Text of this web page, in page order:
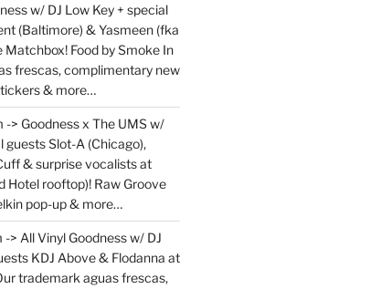
w/ DJ Low Key + special
(Baltimore) & Yasmeen (fka
Matchbox! Food by Smoke In
frescas, complimentary new
& more…
-> Goodness x The UMS w/
guests Slot-A (Chicago),
& surprise vocalists at
Hotel rooftop)! Raw Groove
pop-up & more…
> All Vinyl Goodness w/ DJ
KDJ Above & Flodanna at
trademark aguas frescas,